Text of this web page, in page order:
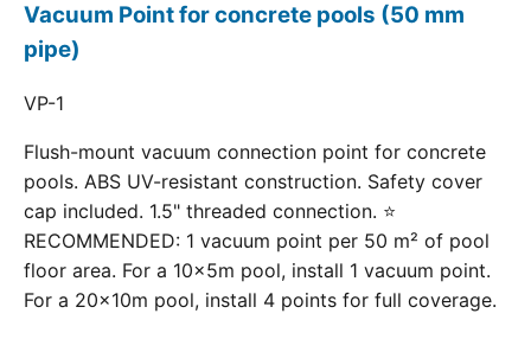
Vacuum Point for concrete pools (50 mm
pipe)
VP-1
Flush-mount vacuum connection point for concrete
pools. ABS UV-resistant construction. Safety cover
cap included. 1.5" threaded connection. ⭐
RECOMMENDED: 1 vacuum point per 50 m² of pool
floor area. For a 10×5m pool, install 1 vacuum point.
For a 20×10m pool, install 4 points for full coverage.